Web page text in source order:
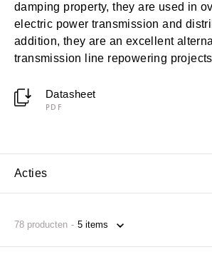
damping property, they are used in
electric power transmission and
addition, they are an excellent
transmission line repowering
Datasheet
PDF
Acties
78 producten